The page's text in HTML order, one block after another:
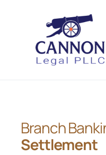
content
Branch
Settlement